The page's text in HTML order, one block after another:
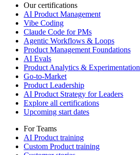
Our certifications
AI Product Management
Vibe Coding
Claude Code for PMs
Agentic Workflows & Loops
Product Management Foundations
AI Evals
Product Analytics & Experimentation
Go-to-Market
Product Leadership
AI Product Strategy for Leaders
Explore all certifications
Upcoming start dates
For Teams
AI Product training
Custom Product training